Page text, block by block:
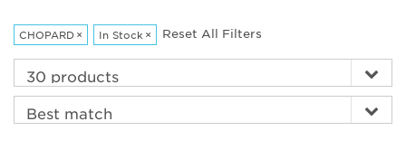
CHOPARD × In Stock × Reset All Filters